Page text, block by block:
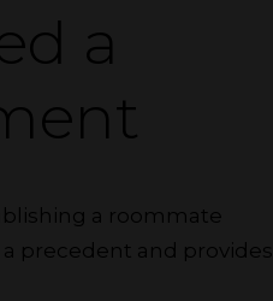
a
a roommate
precedent and provides